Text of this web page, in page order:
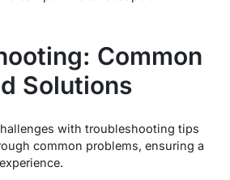
Common
Solutions
with troubleshooting tips
common problems, ensuring a